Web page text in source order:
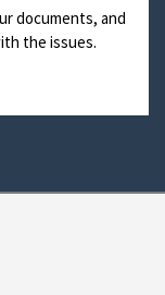
documents, and
the issues.